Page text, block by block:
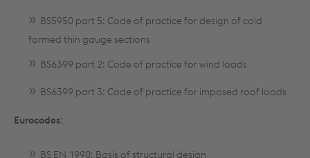
BS5950 part 5: Code of practice for design of cold
formed thin gauge sections
BS6399 part 2: Code of practice for wind loads
BS6399 part 3: Code of practice for imposed roof loads
Eurocodes:
BS EN 1990: Basis of structural design